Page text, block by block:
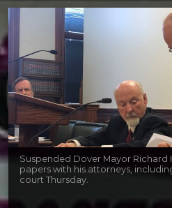
Suspended Dover Mayor
papers with his attorneys,
court Thursday.